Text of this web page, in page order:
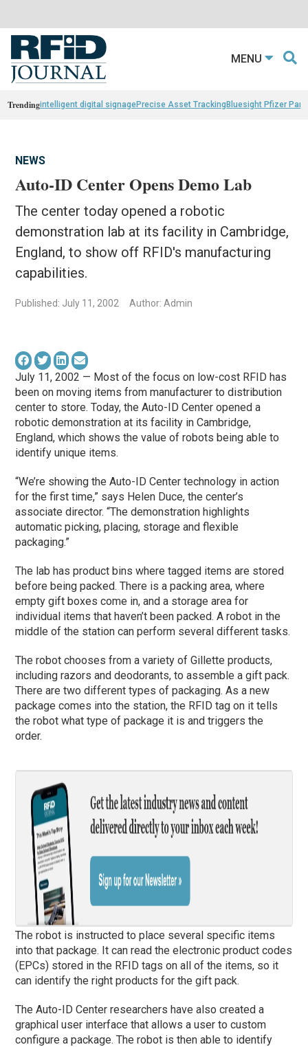
MENU
Trendingintelligent digital signagePrecise Asset TrackingBluesight Pfizer
NEWS
Auto-ID Center Opens Demo Lab
The center today opened a robotic
demonstration lab at its facility in Cambridge,
England, to show off RFID's manufacturing
capabilities.
Published: July 11, 2002 Author: Admin
July 11, 2002 — Most of the focus on low-cost RFID has
been on moving items from manufacturer to distribution
center to store. Today, the Auto-ID Center opened a
robotic demonstration at its facility in Cambridge,
England, which shows the value of robots being able to
identify unique items.
“We’re showing the Auto-ID Center technology in action
for the first time,” says Helen Duce, the center’s
associate director. “The demonstration highlights
automatic picking, placing, storage and flexible
packaging.”
The lab has product bins where tagged items are stored
before being packed. There is a packing area, where
empty gift boxes come in, and a storage area for
individual items that haven’t been packed. A robot in the
middle of the station can perform several different tasks.
The robot chooses from a variety of Gillette products,
including razors and deodorants, to assemble a gift pack.
There are two different types of packaging. As a new
package comes into the station, the RFID tag on it tells
the robot what type of package it is and triggers the
order.
The robot is instructed to place several specific items
into that package. It can read the electronic product codes
(EPCs) stored in the RFID tags on all of the items, so it
can identify the right products for the gift pack.
The Auto-ID Center researchers have also created a
graphical user interface that allows a user to custom
configure a package. The robot is then able to identify